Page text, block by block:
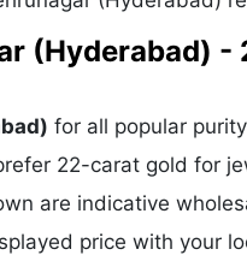
(Hyderabad) -
for all popular
22-carat gold for
are indicative
price with your